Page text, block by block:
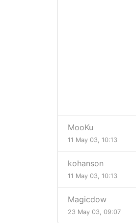
MooKu
11 May 03, 10:13
kohanson
11 May 03, 10:13
Magicdow
23 May 03, 09:07